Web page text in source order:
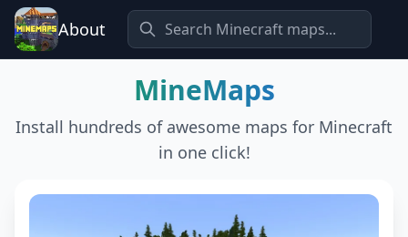
About
MineMaps
Install hundreds of awesome maps for Minecraft
in one click!